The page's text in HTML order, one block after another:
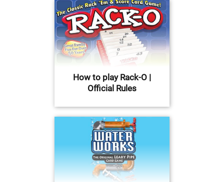
How to play Rack-O |
Official Rules